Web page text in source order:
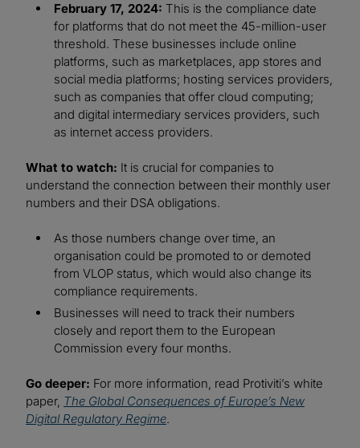
February 17, 2024: This is the compliance date
for platforms that do not meet the 45-million-user
threshold. These businesses include online
platforms, such as marketplaces, app stores and
social media platforms; hosting services providers,
such as companies that offer cloud computing;
and digital intermediary services providers, such
as internet access providers.
What to watch: It is crucial for companies to
understand the connection between their monthly user
numbers and their DSA obligations.
As those numbers change over time, an
organisation could be promoted to or demoted
from VLOP status, which would also change its
compliance requirements.
Businesses will need to track their numbers
closely and report them to the European
Commission every four months.
Go deeper: For more information, read Protiviti’s white
paper, The Global Consequences of Europe’s New
Digital Regulatory Regime.